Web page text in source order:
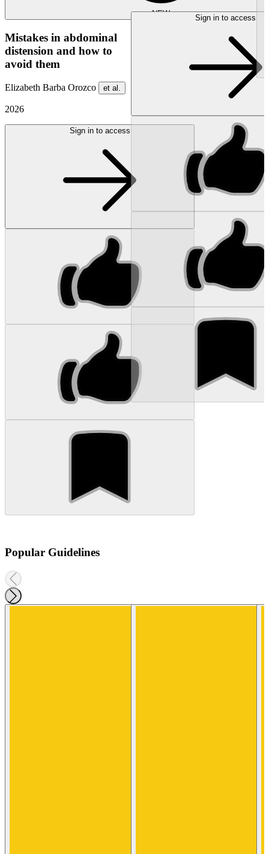
NEW
Mistakes in abdominal
distension and how to
avoid them
Elizabeth Barba Orozco et al.
2026
Sign in to access
Sign in to access
Popular Guidelines